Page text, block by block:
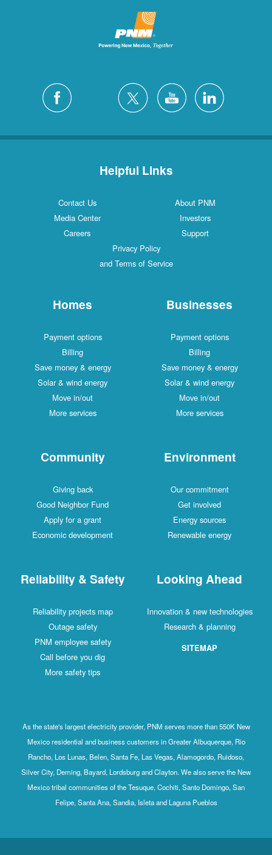
Helpful Links
Contact Us
About PNM
Media Center
Investors
Careers
Support
Privacy Policy
and Terms of Service
Homes
Payment options
Billing
Save money & energy
Solar & wind energy
Move in/out
More services
Businesses
Payment options
Billing
Save money & energy
Solar & wind energy
Move in/out
More services
Community
Giving back
Good Neighbor Fund
Apply for a grant
Economic development
Environment
Our commitment
Get involved
Energy sources
Renewable energy
Reliability & Safety
Reliability projects map
Outage safety
PNM employee safety
Call before you dig
More safety tips
Looking Ahead
Innovation & new technologies
Research & planning
SITEMAP
As the state's largest electricity provider, PNM serves more than 550K New
Mexico residential and business customers in Greater Albuquerque, Rio
Rancho, Los Lunas, Belen, Santa Fe, Las Vegas, Alamogordo, Ruidoso,
Silver City, Deming, Bayard, Lordsburg and Clayton. We also serve the New
Mexico tribal communities of the Tesuque, Cochiti, Santo Domingo, San
Felipe, Santa Ana, Sandia, Isleta and Laguna Pueblos